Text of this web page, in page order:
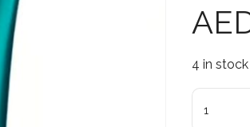
4 in stock
Quantity